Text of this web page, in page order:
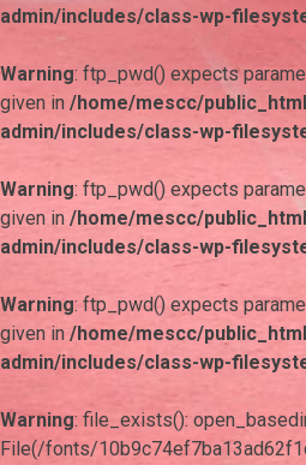
admin/includes/class-wp-
Warning: ftp_pwd() expects
given in /home/mescc/
admin/includes/class-wp-
Warning: ftp_pwd() expects
given in /home/mescc/
admin/includes/class-wp-
Warning: ftp_pwd() expects
given in /home/mescc/
admin/includes/class-wp-
Warning: file_exists():
File(/fonts/